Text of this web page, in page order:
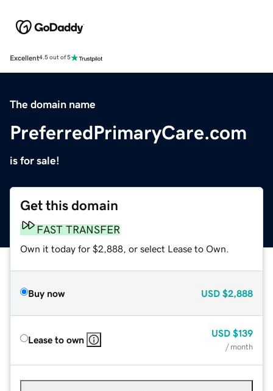
Excellent4.5 out of 5
The domain name
PreferredPrimaryCare.com
is for sale!
Get this domain
FAST TRANSFER
Own it today for $2,888, or select Lease to Own.
Buy now USD $2,888
Lease to own
USD $139
/ month